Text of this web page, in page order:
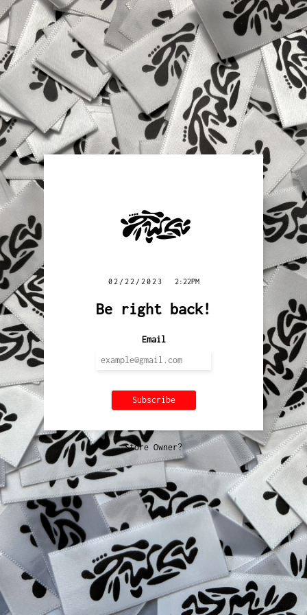
02/22/2023 2:22PM
Be right back!
Email
Store Owner?